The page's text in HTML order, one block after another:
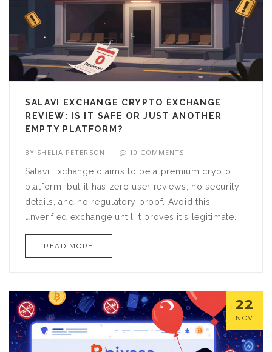
SALAVI EXCHANGE CRYPTO EXCHANGE
REVIEW: IS IT SAFE OR JUST ANOTHER
EMPTY PLATFORM?
BY SHELIA PETERSON 10 COMMENTS
Salavi Exchange claims to be a premium crypto
platform, but it has zero user reviews, no security
details, and no regulatory proof. Avoid this
unverified exchange until it proves it's legitimate.
READ MORE
22
NOV